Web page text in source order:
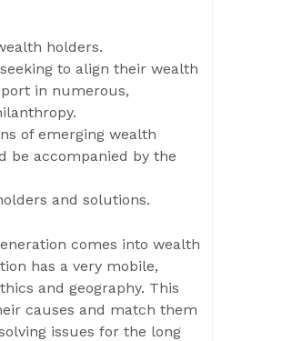
holders.
to align their wealth
in numerous,
of emerging wealth
be accompanied by the
and solutions.
comes into wealth
has a very mobile,
and geography. This
causes and match them
issues for the long